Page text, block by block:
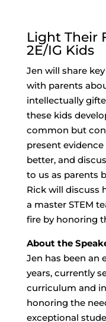
Light Their
2E/IG Kids
Jen will share
with parents
intellectually
these kids
common but
present
better, and
to us as parents
Rick will discuss
a master STEM
fire by honoring
About the
Jen has been an
years, currently
curriculum and
honoring the
exceptional